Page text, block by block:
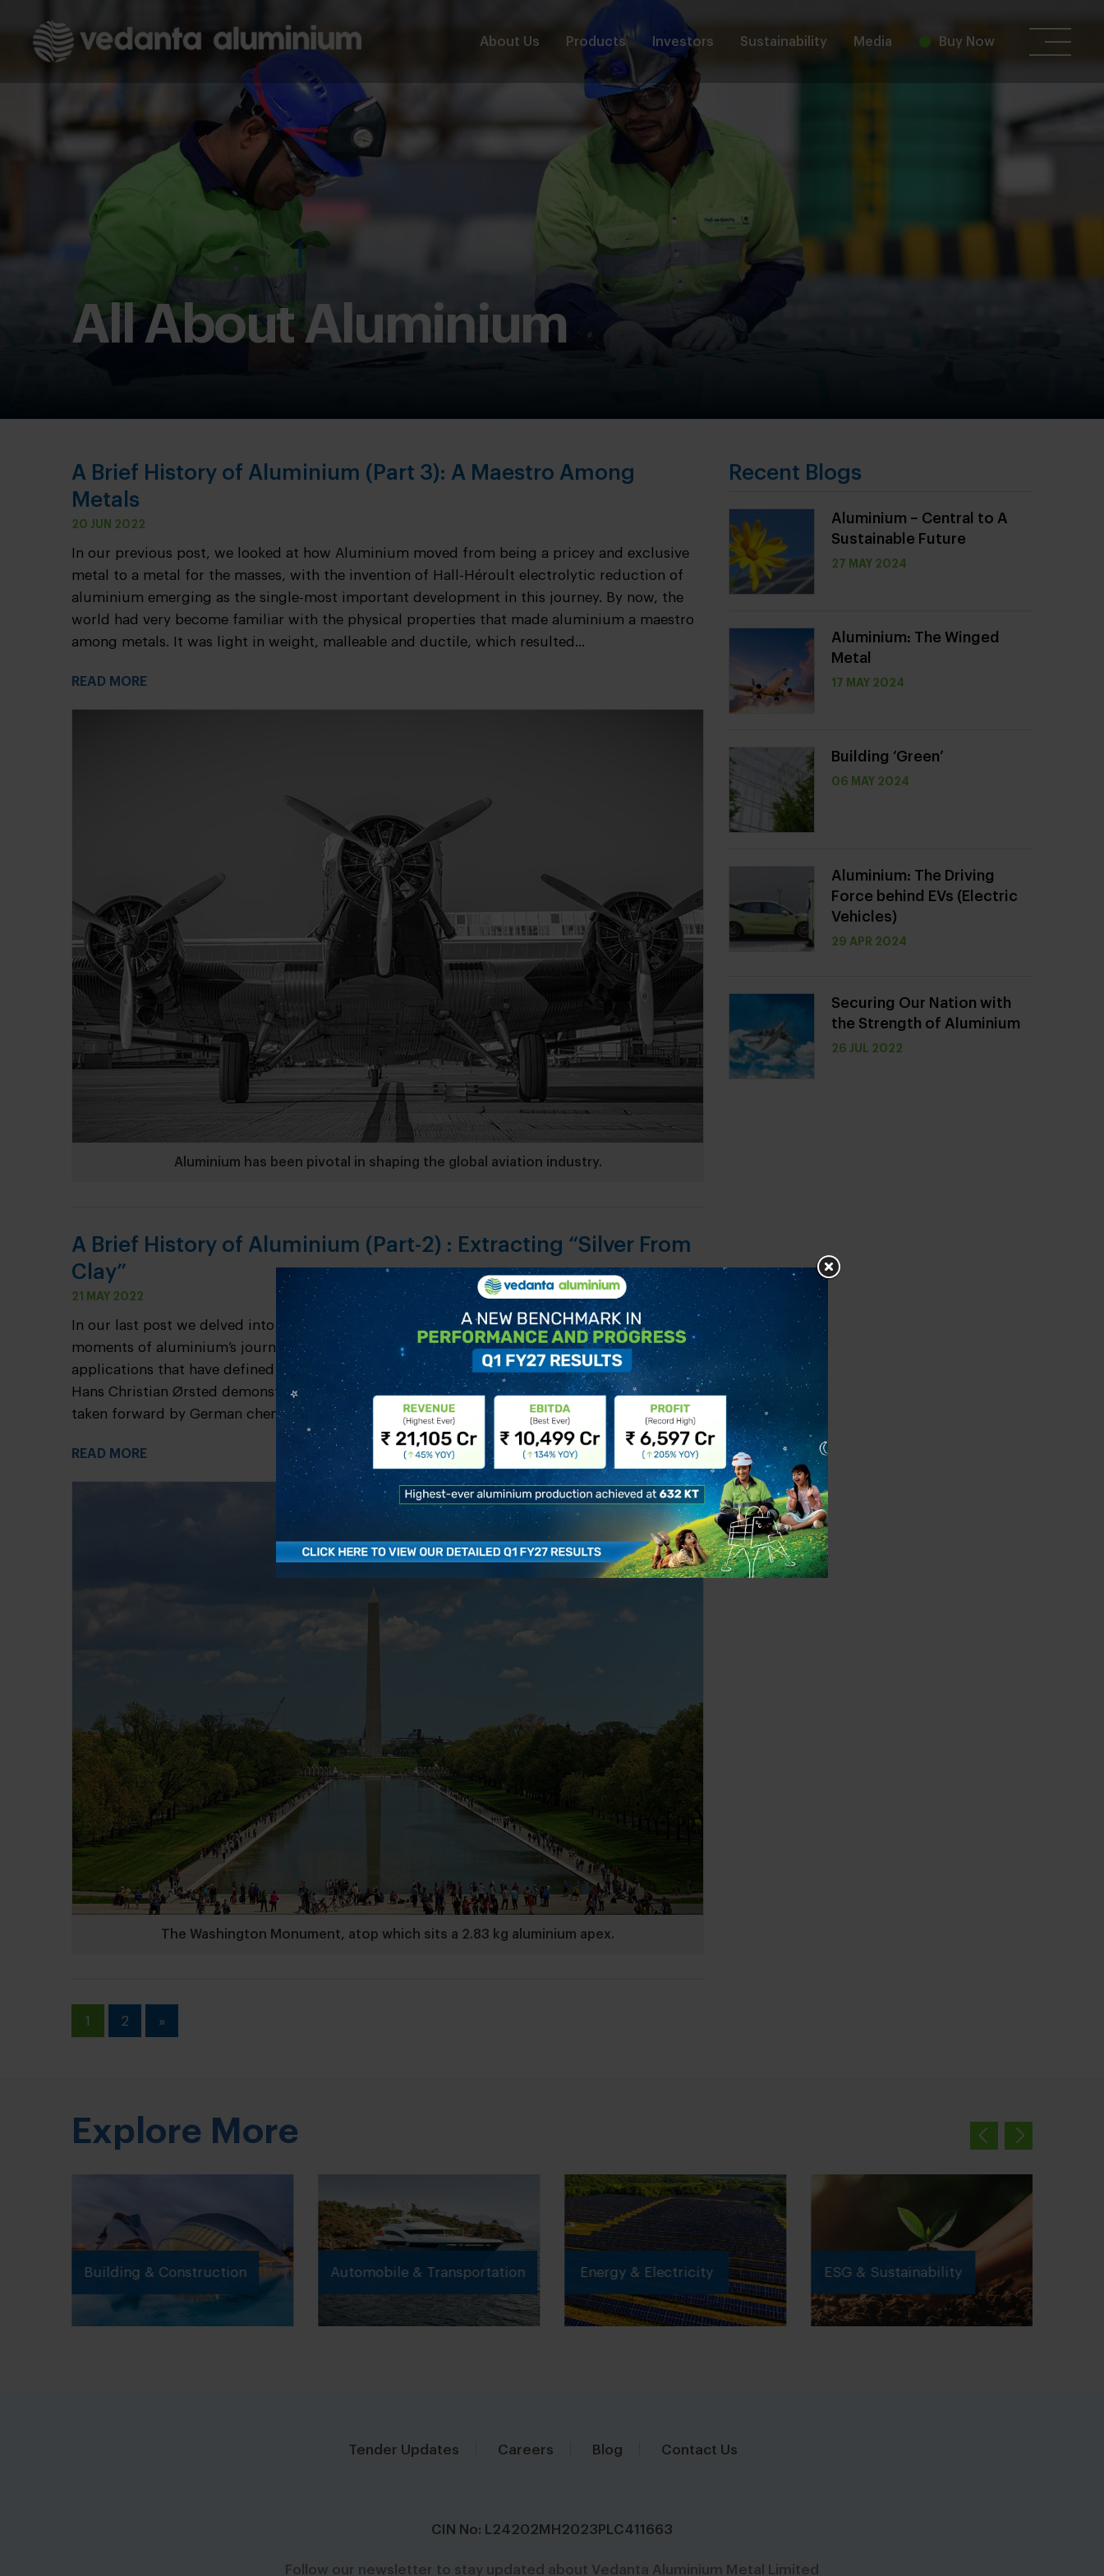
About Us Products Investors Sustainability Media Buy Now
All About Aluminium
A Brief History of Aluminium (Part 3): A Maestro Among
Metals
20 JUN 2022
In our previous post, we looked at how Aluminium moved from being a pricey and exclusive
metal to a metal for the masses, with the invention of Hall-Héroult electrolytic reduction of
aluminium emerging as the single-most important development in this journey. By now, the
world had very become familiar with the physical properties that made aluminium a maestro
among metals. It was light in weight, malleable and ductile, which resulted...
READ MORE
Aluminium has been pivotal in shaping the global aviation industry.
A Brief History of Aluminium (Part-2) : Extracting “Silver From
Clay”
21 MAY 2022
In our last post we delved into the origins of aluminium. We now look at some of the defining
moments of aluminium’s journey from a humble bauxite ore to cutting-edge industrial
applications that have defined the course of human progress. Soon after Danish physicist
Hans Christian Ørsted demonstrated the first physical extraction of aluminium, his work was
taken forward by German chemist Friedrich Wöhler, who with Ørsted’s permission refined his...
READ MORE
The Washington Monument, atop which sits a 2.83 kg aluminium apex.
1 2 »
Recent Blogs
Aluminium – Central to A
Sustainable Future
27 MAY 2024
Aluminium: The Winged
Metal
17 MAY 2024
Building ‘Green’
06 MAY 2024
Aluminium: The Driving
Force behind EVs (Electric
Vehicles)
29 APR 2024
Securing Our Nation with
the Strength of Aluminium
26 JUL 2022
Explore More
Building & Construction Automobile & Transportation Energy & Electricity ESG & Sustainability
Tender Updates Careers Blog Contact Us
CIN No: L24202MH2023PLC411663
Follow our newsletter to stay updated about Vedanta Aluminium Metal Limited